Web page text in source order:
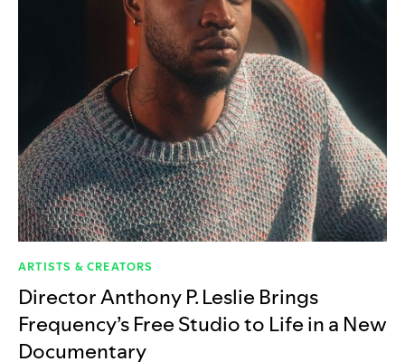
ARTISTS & CREATORS
Director Anthony P. Leslie Brings
Frequency’s Free Studio to Life in a New
Documentary